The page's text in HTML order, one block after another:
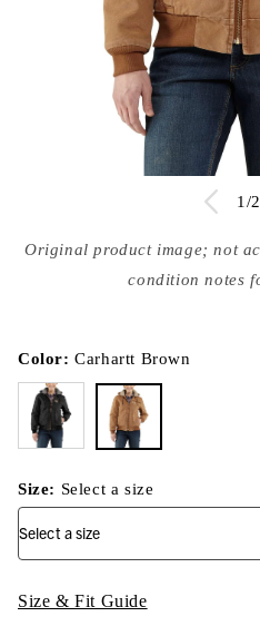
1 /of
2
Original product image; not
condition notes
Color:Carhartt Brown
Size: Select a size
Size & Fit Guide